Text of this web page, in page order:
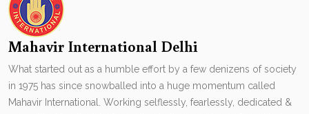
Mahavir International Delhi
What started out as a humble effort by a few denizens of society
in 1975 has since snowballed into a huge momentum called
Mahavir International. Working selflessly, fearlessly, dedicated &